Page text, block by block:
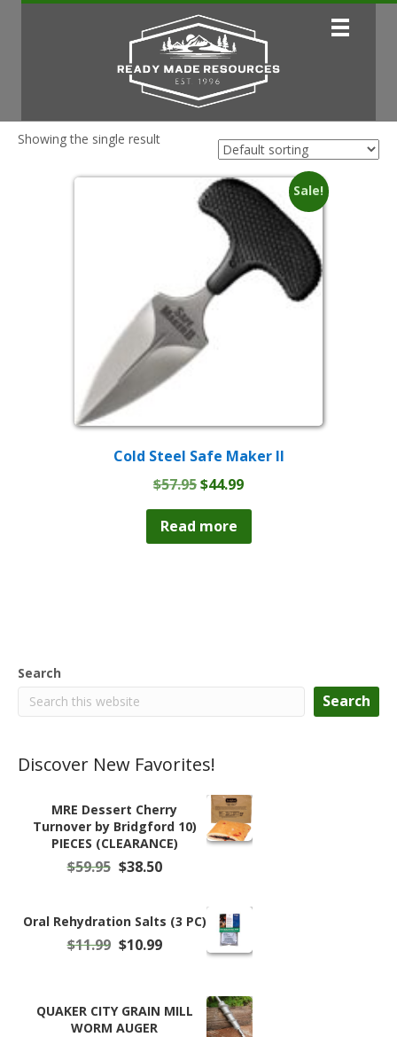
Showing the single result
Sale!
Cold Steel Safe Maker II
$57.95Original
was:
$57.95.
$44.99Current
$44.99.
Read more
Search
Search
Discover New Favorites!
MRE Dessert Cherry
Turnover by Bridgford 10)
PIECES (CLEARANCE)
$59.95 Original
$59.95.
$38.50Current
$38.50.
Oral Rehydration Salts (3 PC)
$11.99 Original
$10.99Current
$10.99.
QUAKER CITY GRAIN MILL
WORM AUGER